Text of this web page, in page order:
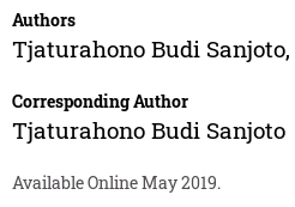
Authors
Tjaturahono Budi Sanjoto,
Corresponding Author
Tjaturahono Budi Sanjoto
Available Online May 2019.